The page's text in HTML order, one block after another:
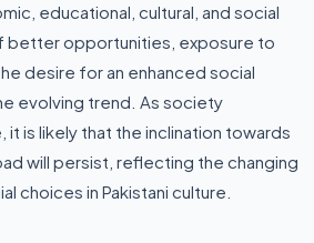
educational, cultural, and social
better opportunities, exposure to
desire for an enhanced social
evolving trend. As society
is likely that the inclination towards
will persist, reflecting the changing
choices in Pakistani culture.